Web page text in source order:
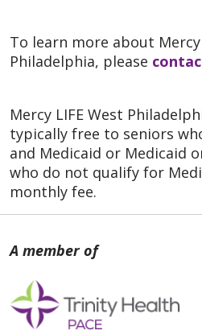
To learn more about Mercy
Philadelphia, please
Mercy LIFE West
typically free to seniors
and Medicaid or Medicaid
who do not qualify for
monthly fee.